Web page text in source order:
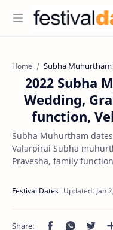
Home Subha Muhurtham
2022 Subha
Wedding,
function,
Subha Muhurtham
Valarpirai Subha
Pravesha, family